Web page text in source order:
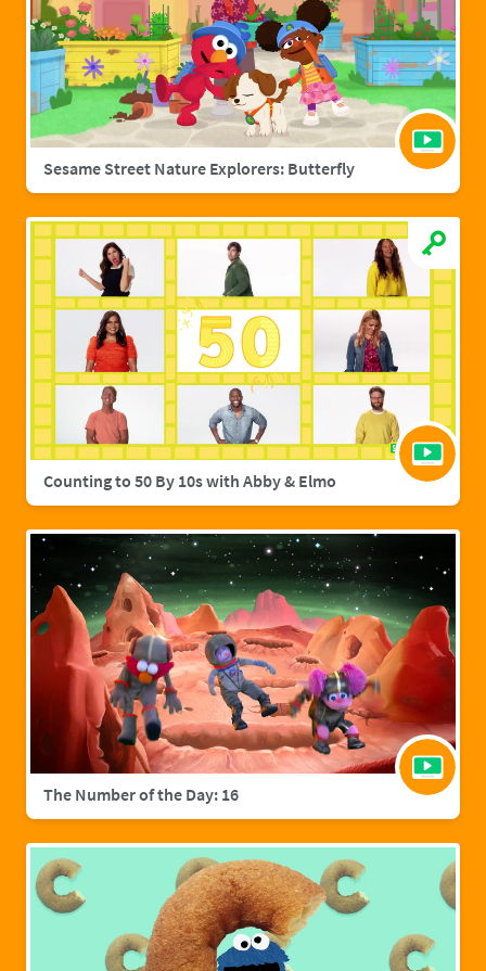
Sesame Street Nature Explorers: Butterfly
Counting to 50 By 10s with Abby & Elmo
The Number of the Day: 16